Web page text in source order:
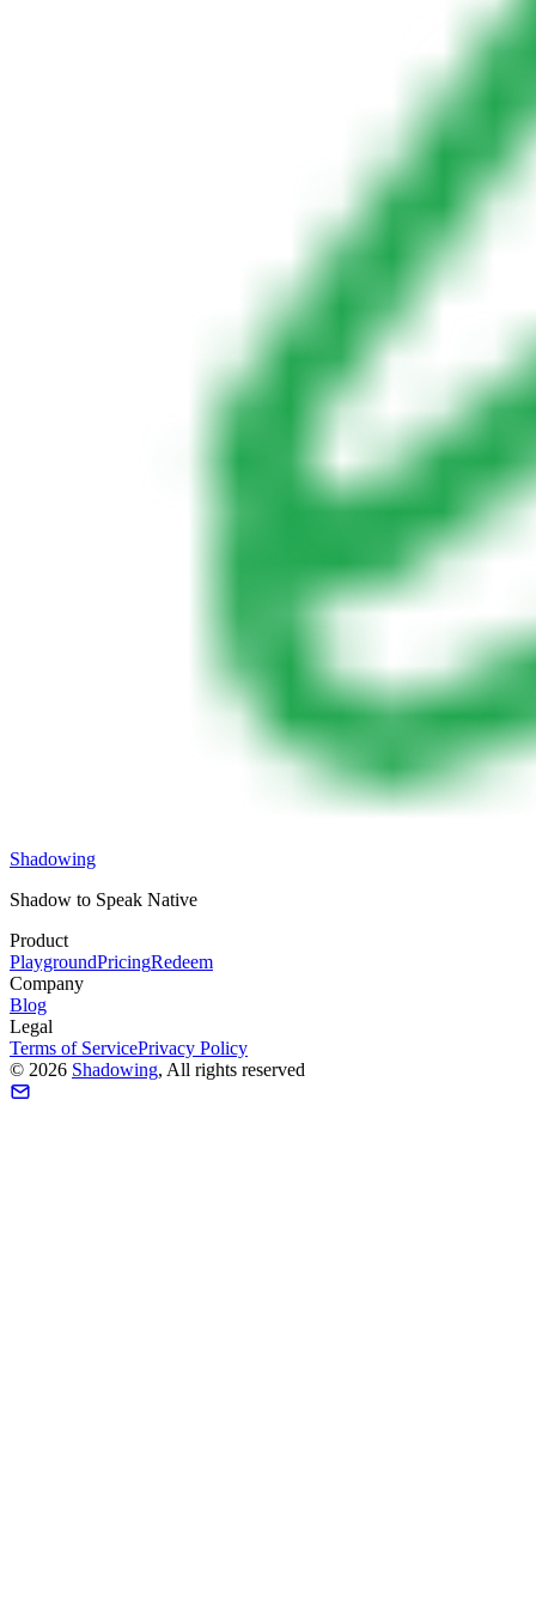
Shadowing
Shadow to Speak Native
Product
PlaygroundPricingRedeem
Company
Blog
Legal
Terms of ServicePrivacy Policy
© 2026 Shadowing, All rights reserved